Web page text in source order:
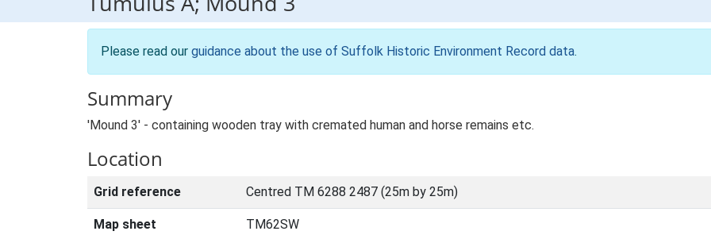
Please read our guidance about the use of Suffolk Historic Environment Record data.
Summary
'Mound 3' - containing wooden tray with cremated human and horse remains etc.
Location
Grid reference Centred TM 6288 2487 (25m by 25m)
Map sheet TM62SW